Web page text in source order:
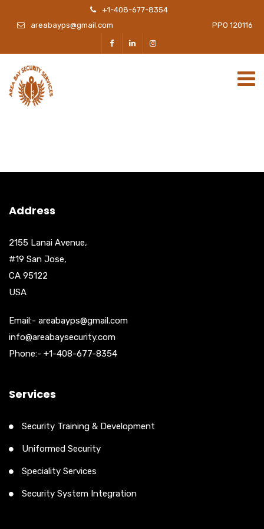
+1-408-677-8354
areabayps@gmail.com PPO 120116
Address
2155 Lanai Avenue,
#19 San Jose,
CA 95122
USA
Email:- areabayps@gmail.com
info@areabaysecurity.com
Phone:- +1-408-677-8354
Services
Security Training & Development
Uniformed Security
Speciality Services
Security System Integration